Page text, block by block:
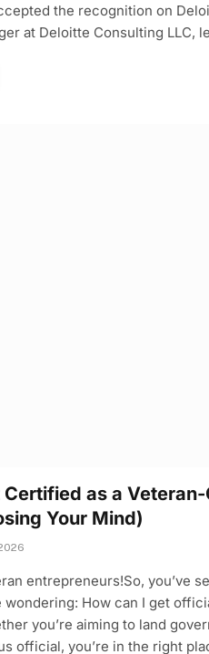
the recognition on
at Deloitte Consulting LLC,
Certified as a
Your Mind)
entrepreneurs!So, you’ve
wondering: How can I get
you’re aiming to land
official, you’re in the right